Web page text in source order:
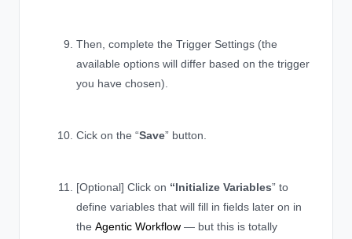
Then, complete the Trigger Settings (the
available options will differ based on the trigger
you have chosen).
Cick on the “Save” button.
[Optional] Click on “Initialize Variables” to
define variables that will fill in fields later on in
the Agentic Workflow — but this is totally